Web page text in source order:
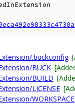
.buckconfig
BUCK
BUILD
LICENSE
WORKSPACE